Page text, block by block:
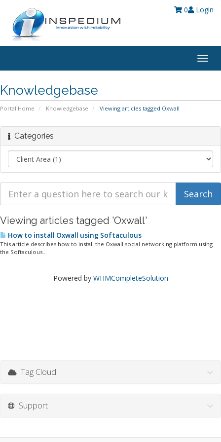
Login
0
Knowledgebase
Portal Home Knowledgebase Viewing articles tagged Oxwall
Categories
Viewing articles tagged 'Oxwall'
How to install Oxwall using Softaculous
This article describes how to install the Oxwall social networking platform using
the Softaculous...
Powered by WHMCompleteSolution
Tag Cloud
Support